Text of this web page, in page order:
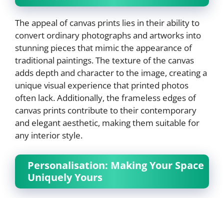
The appeal of canvas prints lies in their ability to
convert ordinary photographs and artworks into
stunning pieces that mimic the appearance of
traditional paintings. The texture of the canvas
adds depth and character to the image, creating a
unique visual experience that printed photos
often lack. Additionally, the frameless edges of
canvas prints contribute to their contemporary
and elegant aesthetic, making them suitable for
any interior style.
Personalisation: Making Your Space
Uniquely Yours